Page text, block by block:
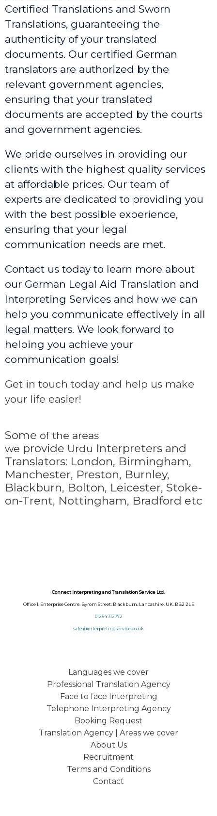
Certified Translations and Sworn
Translations, guaranteeing the
authenticity of your translated
documents. Our certified German
translators are authorized by the
relevant government agencies,
ensuring that your translated
documents are accepted by the courts
and government agencies.
We pride ourselves in providing our
clients with the highest quality services
at affordable prices. Our team of
experts are dedicated to providing you
with the best possible experience,
ensuring that your legal
communication needs are met.
Contact us today to learn more about
our German Legal Aid Translation and
Interpreting Services and how we can
help you communicate effectively in all
legal matters. We look forward to
helping you achieve your
communication goals!
Get in touch today and help us make
your life easier!
Some of the areas
we provide Urdu Interpreters and
Translators: London, Birmingham,
Manchester, Preston, Burnley,
Blackburn, Bolton, Leicester, Stoke-
on-Trent, Nottingham, Bradford etc
Connect Interpreting and Translation Service Ltd.
Office 1. Enterprise Centre. Byrom Street. Blackburn. Lancashire. UK. BB2 2LE
01254 312772
sales@interpretingservice.co.uk
Languages we cover
Professional Translation Agency
Face to face Interpreting
Telephone Interpreting Agency
Booking Request
Translation Agency | Areas we cover
About Us
Recruitment
Terms and Conditions
Contact